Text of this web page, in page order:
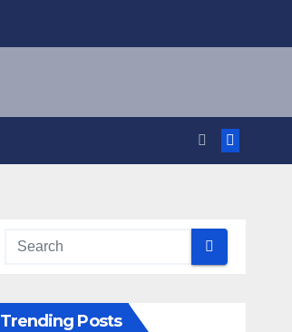
Trending Posts